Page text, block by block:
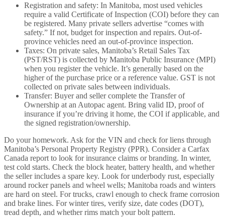
Registration and safety: In Manitoba, most used vehicles
require a valid Certificate of Inspection (COI) before they can
be registered. Many private sellers advertise “comes with
safety.” If not, budget for inspection and repairs. Out-of-
province vehicles need an out-of-province inspection.
Taxes: On private sales, Manitoba’s Retail Sales Tax
(PST/RST) is collected by Manitoba Public Insurance (MPI)
when you register the vehicle. It’s generally based on the
higher of the purchase price or a reference value. GST is not
collected on private sales between individuals.
Transfer: Buyer and seller complete the Transfer of
Ownership at an Autopac agent. Bring valid ID, proof of
insurance if you’re driving it home, the COI if applicable, and
the signed registration/ownership.
Do your homework. Ask for the VIN and check for liens through
Manitoba’s Personal Property Registry (PPR). Consider a Carfax
Canada report to look for insurance claims or branding. In winter,
test cold starts. Check the block heater, battery health, and whether
the seller includes a spare key. Look for underbody rust, especially
around rocker panels and wheel wells; Manitoba roads and winters
are hard on steel. For trucks, crawl enough to check frame corrosion
and brake lines. For winter tires, verify size, date codes (DOT),
tread depth, and whether rims match your bolt pattern.